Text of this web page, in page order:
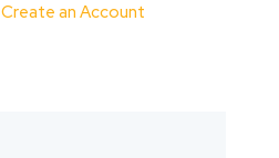
Create an Account